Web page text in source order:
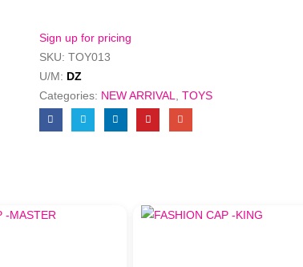
Sign up for pricing
SKU: TOY013
U/M: DZ
Categories: NEW ARRIVAL TOYS